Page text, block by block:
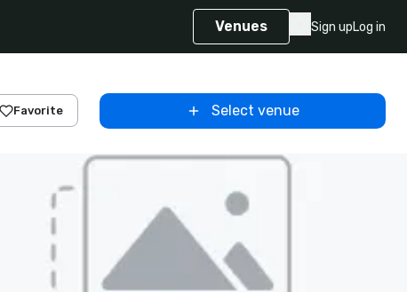
Venues Sign upLog in
Favorite Select venue